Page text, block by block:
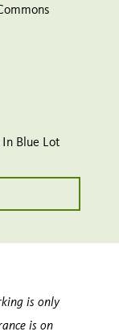
Blue Lot
is only
is on